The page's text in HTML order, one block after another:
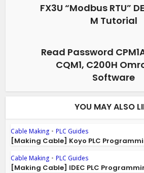
FX3U “Modbus RTU”
M Tutorial
Read Password
CQM1, C200H
Software
YOU MAY ALSO
Cable Making • PLC Guides
[Making Cable] Koyo PLC
Cable Making • PLC Guides
[Making Cable] IDEC PLC